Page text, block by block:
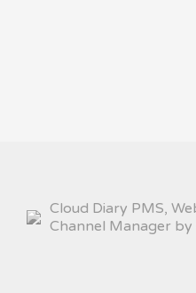
Cloud Diary PMS,
Channel Manager by